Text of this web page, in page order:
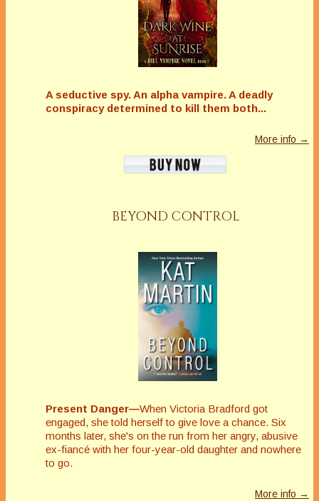
A seductive spy. An alpha vampire. A deadly
conspiracy determined to kill them both...
More info →
BEYOND CONTROL
Present Danger—When Victoria Bradford got
engaged, she told herself to give love a chance. Six
months later, she's on the run from her angry, abusive
ex-fiancé with her four-year-old daughter and nowhere
to go.
More info →